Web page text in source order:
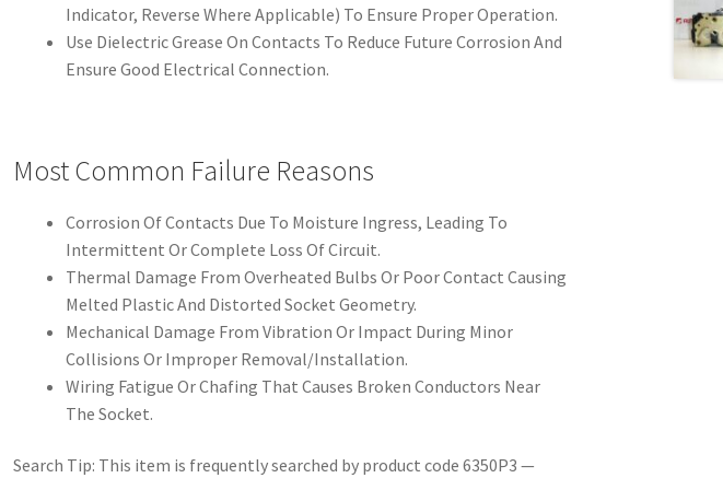
Indicator, Reverse Where Applicable) To Ensure Proper Operation.
Use Dielectric Grease On Contacts To Reduce Future Corrosion And
Ensure Good Electrical Connection.
Most Common Failure Reasons
Corrosion Of Contacts Due To Moisture Ingress, Leading To
Intermittent Or Complete Loss Of Circuit.
Thermal Damage From Overheated Bulbs Or Poor Contact Causing
Melted Plastic And Distorted Socket Geometry.
Mechanical Damage From Vibration Or Impact During Minor
Collisions Or Improper Removal/Installation.
Wiring Fatigue Or Chafing That Causes Broken Conductors Near
The Socket.
Search Tip: This item is frequently searched by product code 6350P3 —